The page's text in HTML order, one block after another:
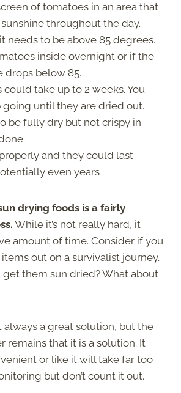
of tomatoes in an area that
throughout the day.
needs to be above 85 degrees.
inside overnight or if the
drops below 85.
could take up to 2 weeks. You
until they are dried out.
be fully dry but not crispy in
and they could last
even years
drying foods is a fairly
While it’s not really hard, it
amount of time. Consider if you
out on a survivalist journey.
them sun dried? What about
always a great solution, but the
remains that it is a solution. It
or like it will take far too
but don’t count it out.